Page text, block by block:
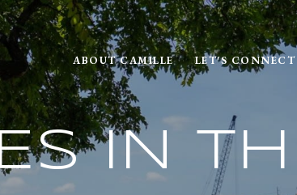
ABOUT CAMILLE LET'S CONNECT
IN